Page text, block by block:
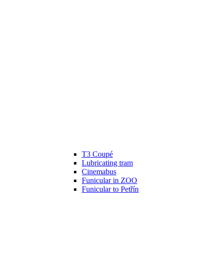
T3 Coupé
Lubricating tram
Cinemabus
Funicular in ZOO
Funicular to Petřín